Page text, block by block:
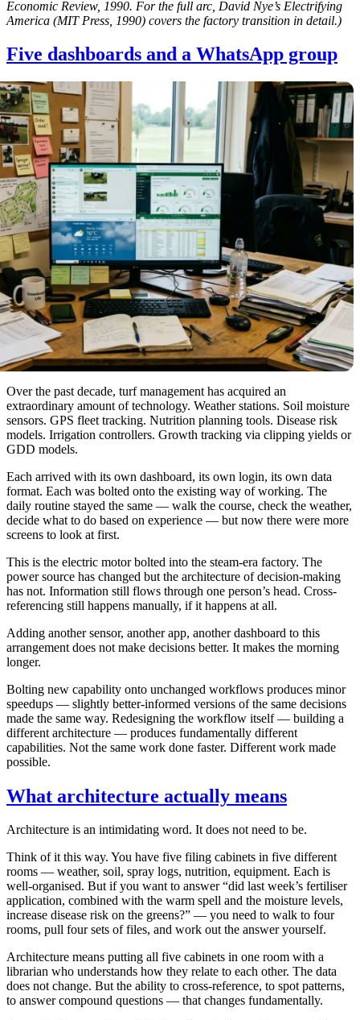
Economic Review, 1990. For the full arc, David Nye’s Electrifying
America (MIT Press, 1990) covers the factory transition in detail.)
Five dashboards and a WhatsApp group
Over the past decade, turf management has acquired an
extraordinary amount of technology. Weather stations. Soil moisture
sensors. GPS fleet tracking. Nutrition planning tools. Disease risk
models. Irrigation controllers. Growth tracking via clipping yields or
GDD models.
Each arrived with its own dashboard, its own login, its own data
format. Each was bolted onto the existing way of working. The
daily routine stayed the same — walk the course, check the weather,
decide what to do based on experience — but now there were more
screens to look at first.
This is the electric motor bolted into the steam-era factory. The
power source has changed but the architecture of decision-making
has not. Information still flows through one person’s head. Cross-
referencing still happens manually, if it happens at all.
Adding another sensor, another app, another dashboard to this
arrangement does not make decisions better. It makes the morning
longer.
Bolting new capability onto unchanged workflows produces minor
speedups — slightly better-informed versions of the same decisions
made the same way. Redesigning the workflow itself — building a
different architecture — produces fundamentally different
capabilities. Not the same work done faster. Different work made
possible.
What architecture actually means
Architecture is an intimidating word. It does not need to be.
Think of it this way. You have five filing cabinets in five different
rooms — weather, soil, spray logs, nutrition, equipment. Each is
well-organised. But if you want to answer “did last week’s fertiliser
application, combined with the warm spell and the moisture levels,
increase disease risk on the greens?” — you need to walk to four
rooms, pull four sets of files, and work out the answer yourself.
Architecture means putting all five cabinets in one room with a
librarian who understands how they relate to each other. The data
does not change. But the ability to cross-reference, to spot patterns,
to answer compound questions — that changes fundamentally.